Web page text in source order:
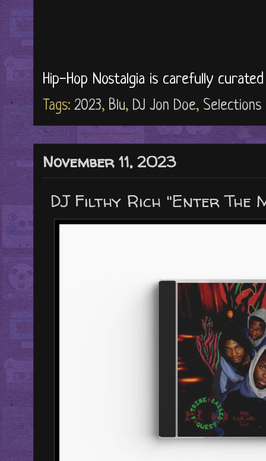
Hip-Hop Nostalgia is carefully
Tags: 2023, Blu, DJ Jon Doe, Selections
November 11, 2023
DJ Filthy Rich "Enter The